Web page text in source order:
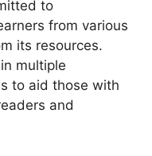
to
from various
its resources.
multiple
to aid those with
and